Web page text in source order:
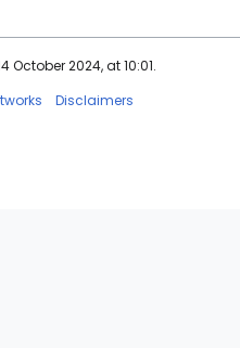
2024, at 10:01.
Disclaimers